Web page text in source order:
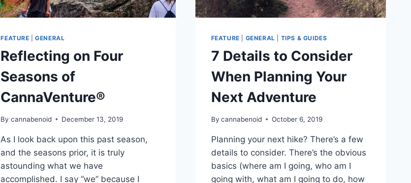
FEATURE |GENERAL
Reflecting on Four
Seasons of
CannaVenture®
By cannabenoid December 13, 2019
As I look back upon this past season,
and the seasons prior, it is truly
astounding what we have
accomplished. I say “we” because I
FEATURE GENERAL TIPS & GUIDES
7 Details to Consider
When Planning Your
Next Adventure
By cannabenoid October 6, 2019
Planning your next hike? There’s a few
details to consider. There’s the obvious
basics (where am I going, who am I
going with, what am I going to do, how